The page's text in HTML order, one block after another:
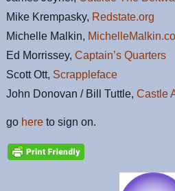
Mike Krempasky, Redstate.org
Michelle Malkin,
Ed Morrissey,Captain’s Quarters
Scott Ott, Scrappleface
John Donovan / Bill Tuttle,Castle
go hereto sign on.